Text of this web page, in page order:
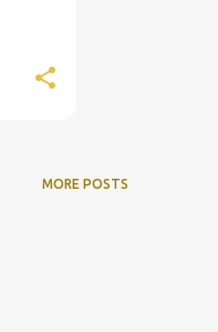
MORE POSTS